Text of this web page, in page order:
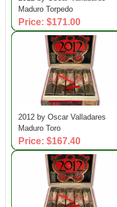
Maduro Torpedo
Price: $171.00
2012 by Oscar Valladares
Maduro Toro
Price: $167.40